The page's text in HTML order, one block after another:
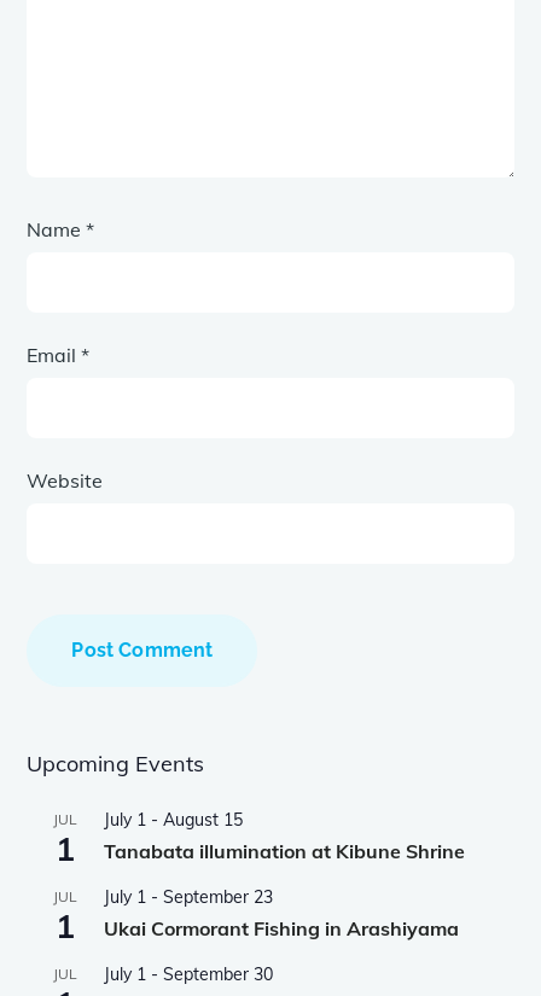
Name*
Email*
Website
Upcoming Events
JUL
1
July 1 -August 15
Tanabata illumination at Kibune Shrine
JUL
1
July 1 -September 23
Ukai Cormorant Fishing in Arashiyama
JUL July 1 -September 30